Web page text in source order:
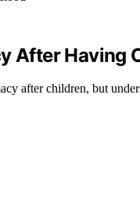
After Having
after children, but